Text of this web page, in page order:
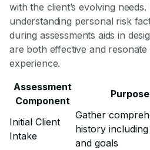
with the client’s evolving
understanding personal risk
during assessments aids in
are both effective and resonate
experience.
Assessment
Component
Purpose
Initial Client
Intake
Gather
history
and goals